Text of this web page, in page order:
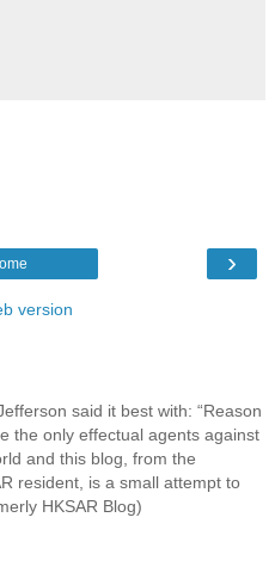
›
version
said it best with: “Reason
the only effectual agents against
and this blog, from the
resident, is a small attempt to
HKSAR Blog)